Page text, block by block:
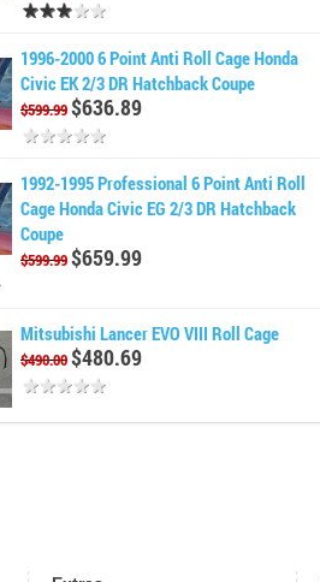
1996-2000 6 Point Anti Roll Cage Honda
Civic EK 2/3 DR Hatchback Coupe
$599.99 $636.89
1992-1995 Professional 6 Point Anti Roll
Cage Honda Civic EG 2/3 DR Hatchback
Coupe
$599.99 $659.99
Mitsubishi Lancer EVO VIII Roll Cage
$490.00 $480.69